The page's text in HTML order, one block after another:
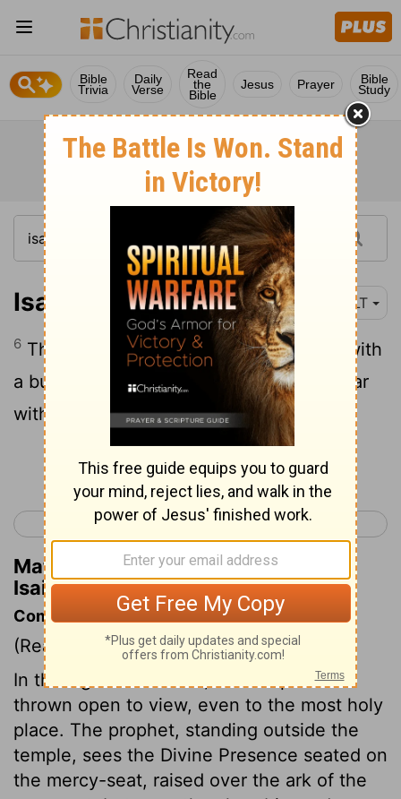
Bible
Trivia
Daily
Verse
Read
the
Bible
Jesus Prayer Bible
Study
Isaiah 6:6 NLT
6 Then one of the seraphim flew to me with
a burning coal he had taken from the altar
with a pair of tongs.
Continue Reading...
< Isaiah 5 Isaiah 7 >
Matthew Henry's Commentary on
Isaiah 6:6
Commentary on Isaiah 6:1-8
(Read Isaiah 6:1-8)
In this figurative vision, the temple is
thrown open to view, even to the most holy
place. The prophet, standing outside the
temple, sees the Divine Presence seated on
the mercy-seat, raised over the ark of the